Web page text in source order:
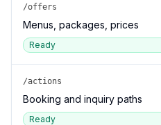
/offers
Menus, packages, prices
Ready
/actions
Booking and inquiry paths
Ready